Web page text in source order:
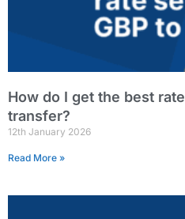
How do I get the best
transfer?
12th January 2026
Read More »